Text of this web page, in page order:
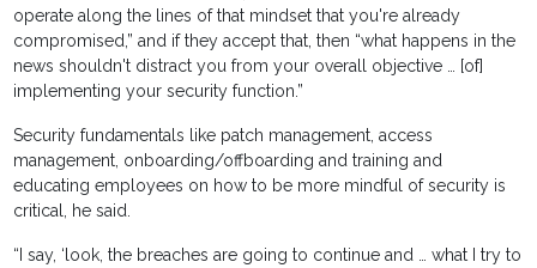
operate along the lines of that mindset that you're already
compromised,” and if they accept that, then “what happens in the
news shouldn't distract you from your overall objective … [of]
implementing your security function.”
Security fundamentals like patch management, access
management, onboarding/offboarding and training and
educating employees on how to be more mindful of security is
critical, he said.
“I say, ‘look, the breaches are going to continue and … what I try to